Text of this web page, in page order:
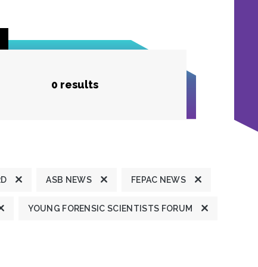
0 results
ASB NEWS FEPAC NEWS
YOUNG FORENSIC SCIENTISTS FORUM